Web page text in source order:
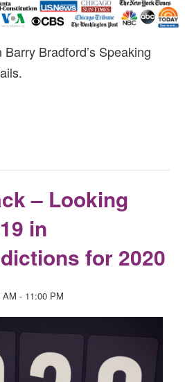
Bradford’s Speaking
– Looking
in
for 2020
AM - 11:00 PM